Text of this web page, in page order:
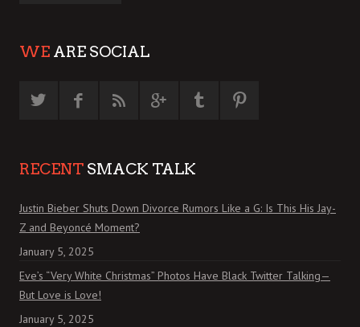
WE ARE SOCIAL
RECENT SMACK TALK
Justin Bieber Shuts Down Divorce Rumors Like a G: Is This His Jay-
Z and Beyoncé Moment?
January 5, 2025
Eve’s “Very White Christmas” Photos Have Black Twitter Talking—
But Love is Love!
January 5, 2025